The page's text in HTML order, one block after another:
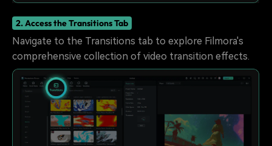
2. Access the Transitions Tab
Navigate to the Transitions tab to explore Filmora's
comprehensive collection of video transition effects.